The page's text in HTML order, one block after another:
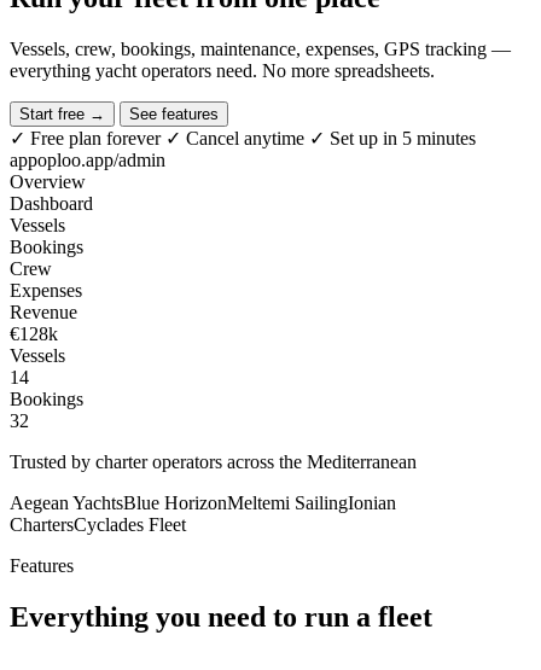
Vessels, crew, bookings, maintenance, expenses, GPS tracking —
everything yacht operators need. No more spreadsheets.
Start free → See features
✓ Free plan forever ✓ Cancel anytime ✓ Set up in 5 minutes
appoploo.app/admin
Overview
Dashboard
Vessels
Bookings
Crew
Expenses
Revenue
€128k
Vessels
14
Bookings
32
Trusted by charter operators across the Mediterranean
Aegean YachtsBlue HorizonMeltemi SailingIonian
ChartersCyclades Fleet
Features
Everything you need to run a fleet